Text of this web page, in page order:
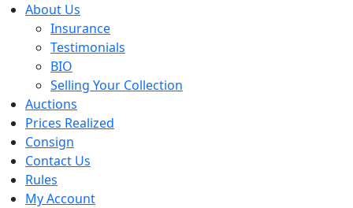
About Us
Insurance
Testimonials
BIO
Selling Your Collection
Auctions
Prices Realized
Consign
Contact Us
Rules
My Account